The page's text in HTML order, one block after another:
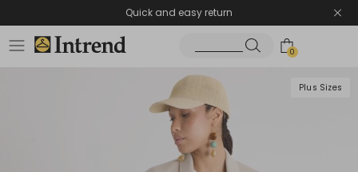
Quick and easy return
0
Plus Sizes